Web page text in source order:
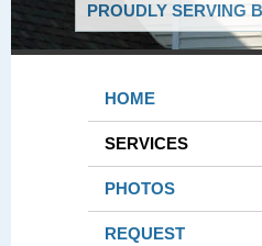
PROUDLY SERVING
HOME
SERVICES
PHOTOS
REQUEST